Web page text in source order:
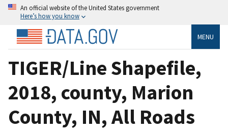
An official website of the United States government
Here’s how you know
MENU
TIGER/Line Shapefile,
2018, county, Marion
County, IN, All Roads